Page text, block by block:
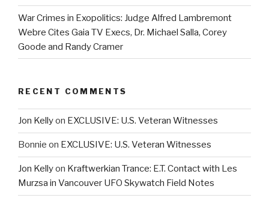
War Crimes in Exopolitics: Judge Alfred Lambremont
Webre Cites Gaia TV Execs, Dr. Michael Salla, Corey
Goode and Randy Cramer
RECENT COMMENTS
Jon Kellyon EXCLUSIVE: U.S. Veteran Witnesses
Bonnie on EXCLUSIVE: U.S. Veteran Witnesses
Jon Kellyon Kraftwerkian Trance: E.T. Contact with Les
Murzsa in Vancouver UFO Skywatch Field Notes